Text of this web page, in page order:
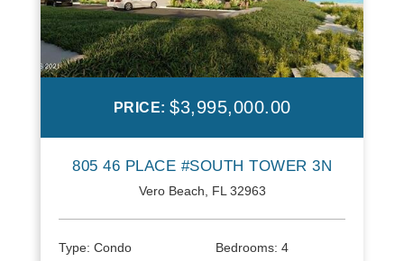
PRICE: $3,995,000.00
805 46 PLACE #SOUTH TOWER 3N
Vero Beach, FL 32963
Type: Condo Bedrooms: 4